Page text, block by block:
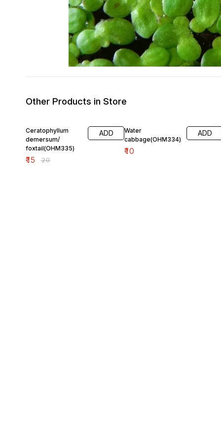
Other Products in Store
Ceratophyllum
demersum/
foxtail(OHM335)
₹15 ₹20
ADD
Water
cabbage(OHM334)
₹10
ADD